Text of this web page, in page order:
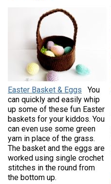
Easter Basket & Eggs
You
can quickly and easily whip
up some of these fun Easter
baskets for your kiddos. You
can even use some green
yarn in place of the grass.
The basket and the eggs are
worked using single crochet
stitches in the round from
the bottom up.